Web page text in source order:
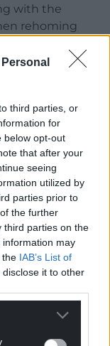
third parties, or
for
below opt-out
that after your
seeing
utilized by
parties prior to
the further
third parties on the
information may
the IAB’s List of
it to other
with the
rehoming
of disease.
today
not-for-
people of